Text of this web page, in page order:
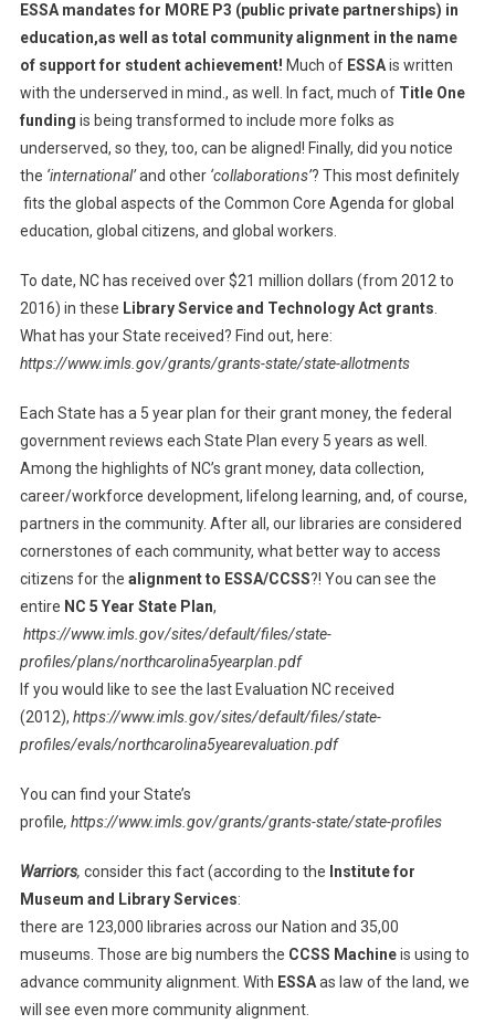
ESSA mandates for MORE P3 (public private partnerships) in
education,as well as total community alignment in the name
of support for student achievement! Much of ESSAis written
with the underserved in mind., as well. In fact, much of Title One
funding is being transformed to include more folks as
underserved, so they, too, can be aligned! Finally, did you notice
the ‘international’and other ‘collaborations’? This most definitely
fits the global aspects of the Common Core Agenda for global
education, global citizens, and global workers.
To date, NC has received over $21 million dollars (from 2012 to
2016) in these Library Service and Technology Act grants.
What has your State received? Find out, here:
https://www.imls.gov/grants/grants-state/state-allotments
Each State has a 5 year plan for their grant money, the federal
government reviews each State Plan every 5 years as well.
Among the highlights of NC’s grant money, data collection,
career/workforce development, lifelong learning, and, of course,
partners in the community. After all, our libraries are considered
cornerstones of each community, what better way to access
citizens for the alignment to ESSA/CCSS?! You can see the
entire NC 5 Year State Plan,
https://www.imls.gov/sites/default/files/state-
profiles/plans/northcarolina5yearplan.pdf
If you would like to see the last Evaluation NC received
(2012), https://www.imls.gov/sites/default/files/state-
profiles/evals/northcarolina5yearevaluation.pdf
You can find your State’s
profile, https://www.imls.gov/grants/grants-state/state-profiles
Warriors, consider this fact (according to the Institute for
Museum and Library Services:
there are 123,000 libraries across our Nation and 35,00
museums. Those are big numbers the CCSS Machineis using to
advance community alignment. With ESSAas law of the land, we
will see even more community alignment.